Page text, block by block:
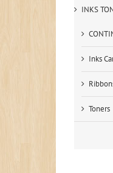
INKS
Inks
Toners